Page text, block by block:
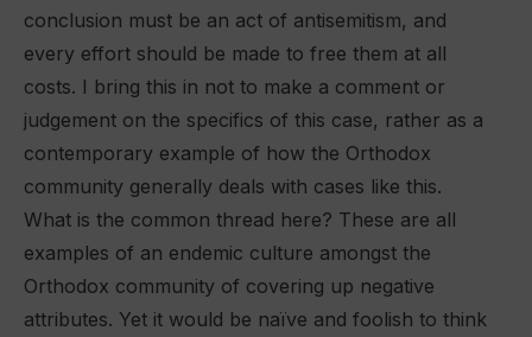
conclusion must be an act of antisemitism, and
every effort should be made to free them at all
costs. I bring this in not to make a comment or
judgement on the specifics of this case, rather as a
contemporary example of how the Orthodox
community generally deals with cases like this.
What is the common thread here? These are all
examples of an endemic culture amongst the
Orthodox community of covering up negative
attributes. Yet it would be naïve and foolish to think